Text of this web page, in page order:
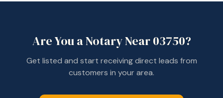
Are You a Notary Near03750?
Get listed and start receiving direct leads from
customers in your area.